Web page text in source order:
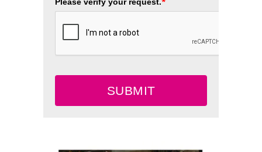
Please verify your request.
SUBMIT